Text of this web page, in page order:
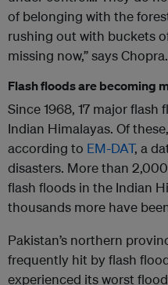
of belonging with the
rushing out with buckets
missing now,” says Chopra.
Flash floods are becoming
Since 1968, 17 major
Indian Himalayas. Of
according to EM-DAT, a
disasters. More than
flash floods in the Indian
thousands more have
Pakistan’s northern
frequently hit by flash
experienced its worst